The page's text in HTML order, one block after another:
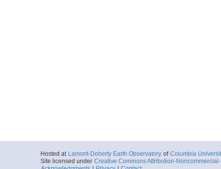
Hosted at Lamont-Doherty Earth Observatory of Columbia
Site licensed under Creative Commons Attribution-